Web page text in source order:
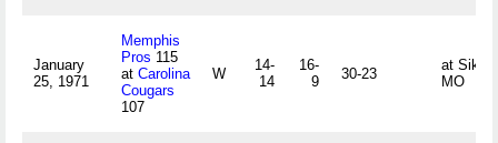
January
25, 1971
Memphis
Pros 115
at Carolina
Cougars
107
W
14-
14
16-
9
30-23
at
MO